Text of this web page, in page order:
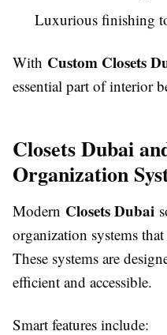
Luxurious finishing
With Custom Closets
essential part of interior
Closets Dubai
Organization
Modern Closets Dubai
organization systems
These systems are
efficient and accessible.
Smart features include: